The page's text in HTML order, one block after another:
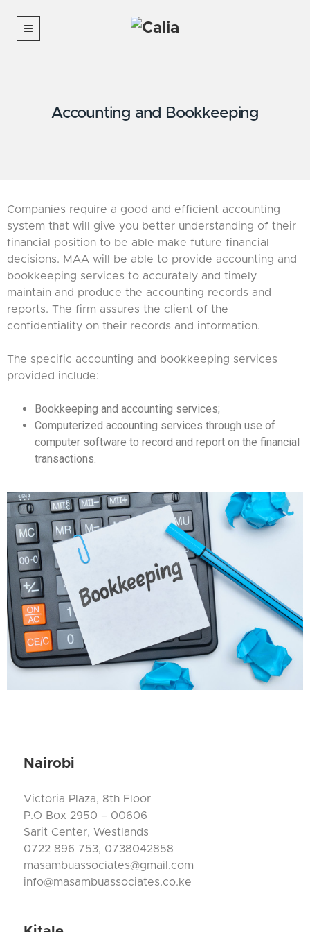
Accounting and Bookkeeping
Companies require a good and efficient accounting
system that will give you better understanding of their
financial position to be able make future financial
decisions. MAA will be able to provide accounting and
bookkeeping services to accurately and timely
maintain and produce the accounting records and
reports. The firm assures the client of the
confidentiality on their records and information.
The specific accounting and bookkeeping services
provided include:
Bookkeeping and accounting services;
Computerized accounting services through use of
computer software to record and report on the financial
transactions.
Nairobi
Victoria Plaza, 8th Floor
P.O Box 2950 – 00606
Sarit Center, Westlands
0722 896 753, 0738042858
masambuassociates@gmail.com
info@masambuassociates.co.ke